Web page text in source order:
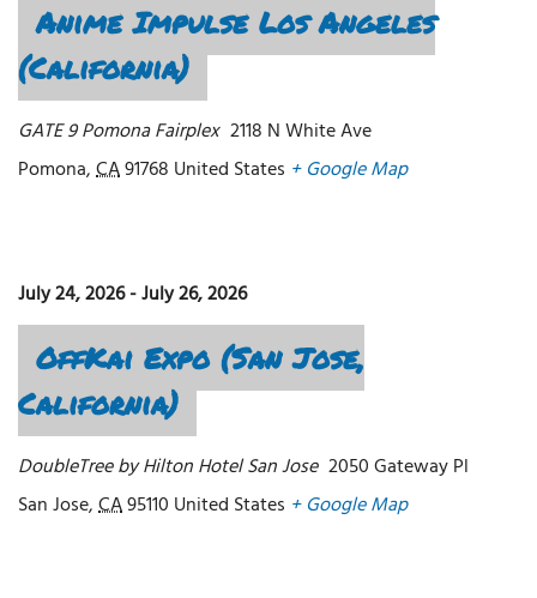
Anime Impulse Los Angeles
(California)
GATE 9 Pomona Fairplex 2118 N White Ave
Pomona,CA91768 United States + Google Map
July 24, 2026-July 26, 2026
OffKai Expo (San Jose,
California)
DoubleTree by Hilton Hotel San Jose 2050 Gateway Pl
San Jose,CA95110 United States + Google Map